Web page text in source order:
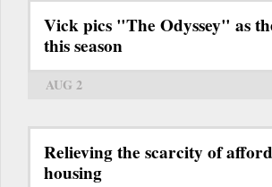
Vick pics "The Odyssey" as
this season
AUG 2
Relieving the scarcity of
housing